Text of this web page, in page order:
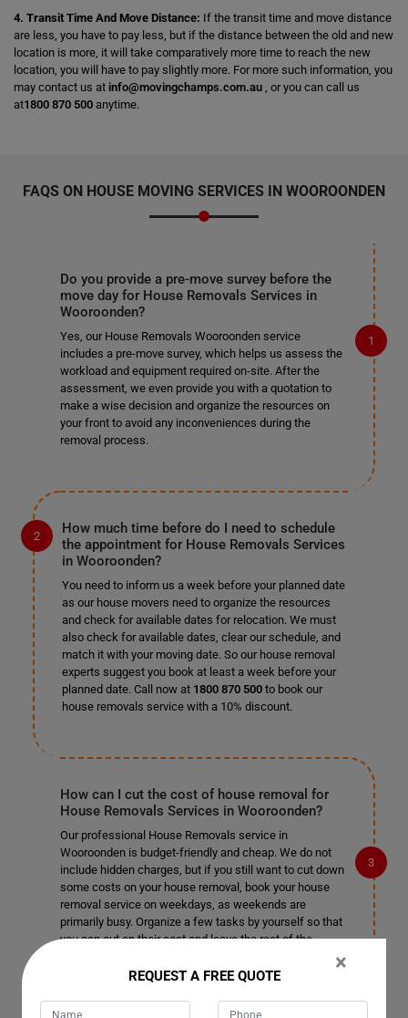
4. Transit Time And Move Distance: If the transit time and move distance
are less, you have to pay less, but if the distance between the old and new
location is more, it will take comparatively more time to reach the new
location, you will have to pay slightly more. For more such information, you
may contact us at info@movingchamps.com.au , or you can call us
at1800 870 500 anytime.
FAQS ON HOUSE MOVING SERVICES IN WOOROONDEN
Do you provide a pre-move survey before the
move day for House Removals Services in
Wooroonden?
Yes, our House Removals Wooroonden service
includes a pre-move survey, which helps us assess the
workload and equipment required on-site. After the
assessment, we even provide you with a quotation to
make a wise decision and organize the resources on
your front to avoid any inconveniences during the
removal process.
How much time before do I need to schedule
the appointment for House Removals Services
in Wooroonden?
You need to inform us a week before your planned date
as our house movers need to organize the resources
and check for available dates for relocation. We must
also check for available dates, clear our schedule, and
match it with your moving date. So our house removal
experts suggest you book at least a week before your
planned date. Call now at 1800 870 500to book our
house removals service with a 10% discount.
How can I cut the cost of house removal for
House Removals Services in Wooroonden?
Our professional House Removals service in
Wooroonden is budget-friendly and cheap. We do not
include hidden charges, but if you still want to cut down
some costs on your house removal, book your house
removal service on weekdays, as weekends are
primarily busy. Organize a few tasks by yourself so that
you can cut on their cost and leave the rest of the
complex tasks to our professional house removalists in
×
REQUEST A FREE QUOTE